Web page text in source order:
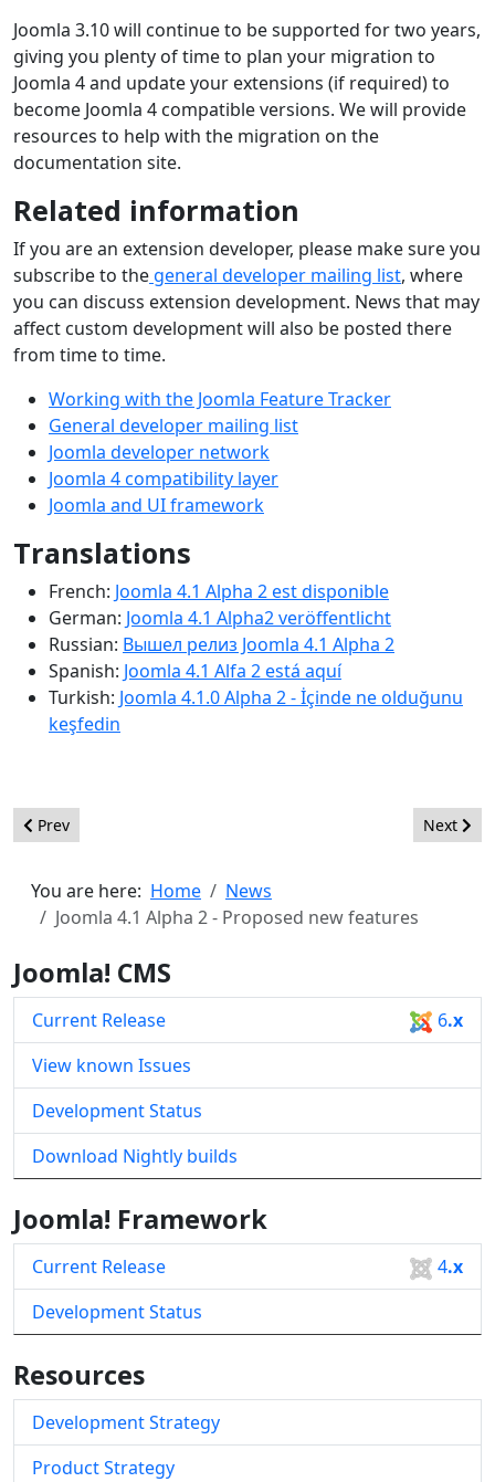
Joomla 3.10 will continue to be supported for two years,
giving you plenty of time to plan your migration to
Joomla 4 and update your extensions (if required) to
become Joomla 4 compatible versions. We will provide
resources to help with the migration on the
documentation site.
Related information
If you are an extension developer, please make sure you
subscribe to the general developer mailing list, where
you can discuss extension development. News that may
affect custom development will also be posted there
from time to time.
Working with the Joomla Feature Tracker
General developer mailing list
Joomla developer network
Joomla 4 compatibility layer
Joomla and UI framework
Translations
French: Joomla 4.1 Alpha 2 est disponible
German: Joomla 4.1 Alpha2 veröffentlicht
Russian: Вышел релиз Joomla 4.1 Alpha 2
Spanish: Joomla 4.1 Alfa 2 está aquí
Turkish: Joomla 4.1.0 Alpha 2 - İçinde ne olduğunu
keşfedin
Previous article: Joomla 4.1 Alpha 3 - Proposed new features
Prev Next
Next
You are here: Home
News
Joomla 4.1 Alpha 2 - Proposed new features
Joomla! CMS
Current Release 6.x
View known Issues
Development Status
Download Nightly builds
Joomla! Framework
Current Release 4.x
Development Status
Resources
Development Strategy
Product Strategy